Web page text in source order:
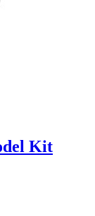
Kit